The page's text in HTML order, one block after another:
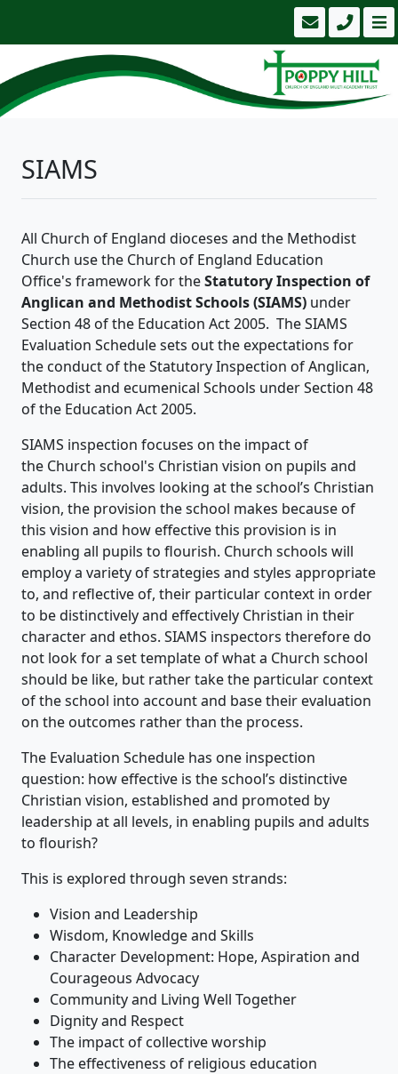
SIAMS
All Church of England dioceses and the Methodist
Church use the Church of England Education
Office's framework for theStatutory Inspection of
Anglican and Methodist Schools (SIAMS) under
Section 48 of the Education Act 2005. The SIAMS
Evaluation Schedule sets out the expectations for
the conduct of the Statutory Inspection of Anglican,
Methodist and ecumenical Schools under Section 48
of the Education Act 2005.
SIAMS inspection focuses on the impact of
the Church school's Christian vision on pupils and
adults. This involves looking at the school’s Christian
vision, the provision the school makes because of
this vision and how effective this provision is in
enabling all pupils to flourish. Church schools will
employ a variety of strategies and styles appropriate
to, and reflective of, their particular context in order
to be distinctively and effectively Christian in their
character and ethos. SIAMS inspectors therefore do
not look for a set template of what a Church school
should be like, but rather take the particular context
of the school into account and base their evaluation
on the outcomes rather than the process.
The Evaluation Schedule has one inspection
question: how effective is the school’s distinctive
Christian vision, established and promoted by
leadership at all levels, in enabling pupils and adults
to flourish?
This is explored through seven strands:
Vision and Leadership
Wisdom, Knowledge and Skills
Character Development: Hope, Aspiration and
Courageous Advocacy
Community and Living Well Together
Dignity and Respect
The impact of collective worship
The effectiveness of religious education